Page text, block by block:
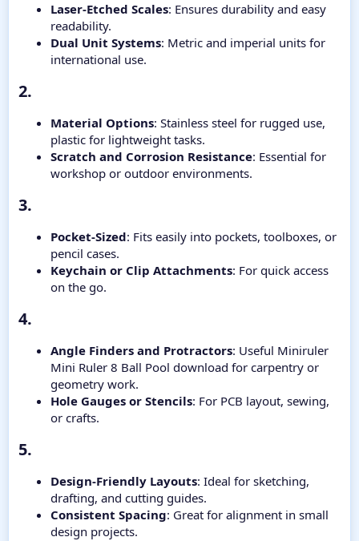
Laser-Etched Scales: Ensures durability and easy
readability.
Dual Unit Systems: Metric and imperial units for
international use.
2.​
Material Options: Stainless steel for rugged use,
plastic for lightweight tasks.
Scratch and Corrosion Resistance: Essential for
workshop or outdoor environments.
3.​
Pocket-Sized: Fits easily into pockets, toolboxes, or
pencil cases.
Keychain or Clip Attachments: For quick access
on the go.
4.​
Angle Finders and Protractors: Useful Miniruler
Mini Ruler 8 Ball Pool download for carpentry or
geometry work.
Hole Gauges or Stencils: For PCB layout, sewing,
or crafts.
5.​
Design-Friendly Layouts: Ideal for sketching,
drafting, and cutting guides.
Consistent Spacing: Great for alignment in small
design projects.